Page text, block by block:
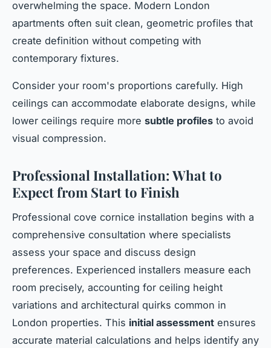
overwhelming the space. Modern London
apartments often suit clean, geometric profiles that
create definition without competing with
contemporary fixtures.
Consider your room's proportions carefully. High
ceilings can accommodate elaborate designs, while
lower ceilings require more subtle profiles to avoid
visual compression.
Professional Installation: What to
Expect from Start to Finish
Professional cove cornice installation begins with a
comprehensive consultation where specialists
assess your space and discuss design
preferences. Experienced installers measure each
room precisely, accounting for ceiling height
variations and architectural quirks common in
London properties. This initial assessment ensures
accurate material calculations and helps identify any